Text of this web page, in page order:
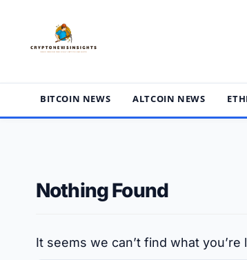
content
BITCOIN NEWS ALTCOIN NEWS
Nothing Found
It seems we can’t find what